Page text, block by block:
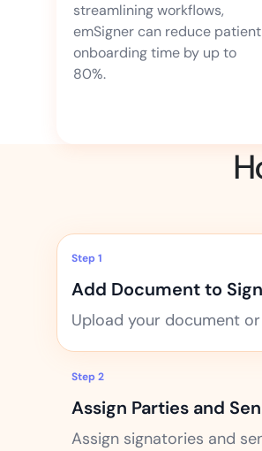
streamlining workflows,
emSigner can reduce patient
onboarding time by up to
80%.
Step 1
Add Document to Sign
Upload your document
Step 2
Assign Parties and
Assign signatories and